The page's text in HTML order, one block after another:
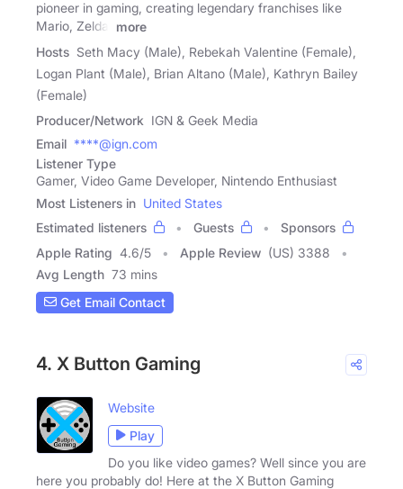
pioneer in gaming, creating legendary franchises like
Mario, Zelda,
more
Hosts Seth Macy (Male), Rebekah Valentine (Female),
Logan Plant (Male), Brian Altano (Male), Kathryn Bailey
(Female)
Producer/Network IGN & Geek Media
Email ****@ign.com
Listener Type
Gamer, Video Game Developer, Nintendo Enthusiast
Most Listeners in United States
Estimated listeners
Guests
Sponsors
Apple Rating 4.6/5 Apple Review (US) 3388
Avg Length 73 mins
Get Email Contact
4. X Button Gaming
Website
Play
Do you like video games? Well since you are
here you probably do! Here at the X Button Gaming